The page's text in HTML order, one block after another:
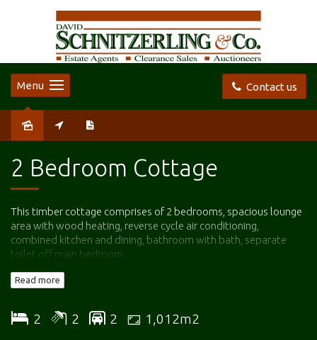
Contact us
Menu
2 Bedroom Cottage
This timber cottage comprises of 2 bedrooms, spacious lounge
area with wood heating, reverse cycle air conditioning,
combined kitchen and dining, bathroom with bath, separate
toilet off main bedroom.
Read more
2 2 2 1,012m2